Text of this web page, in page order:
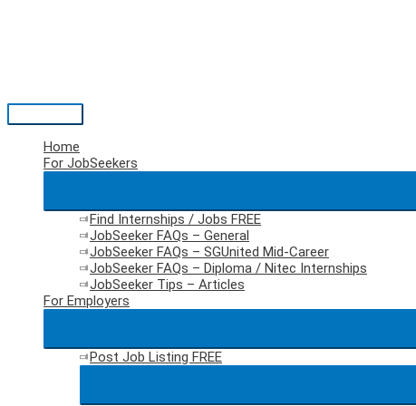
Main
Menu
Home
For JobSeekers
Find Internships / Jobs FREE
JobSeeker FAQs – General
JobSeeker FAQs – SGUnited Mid-Career
JobSeeker FAQs – Diploma / Nitec Internships
JobSeeker Tips – Articles
For Employers
Post Job Listing FREE